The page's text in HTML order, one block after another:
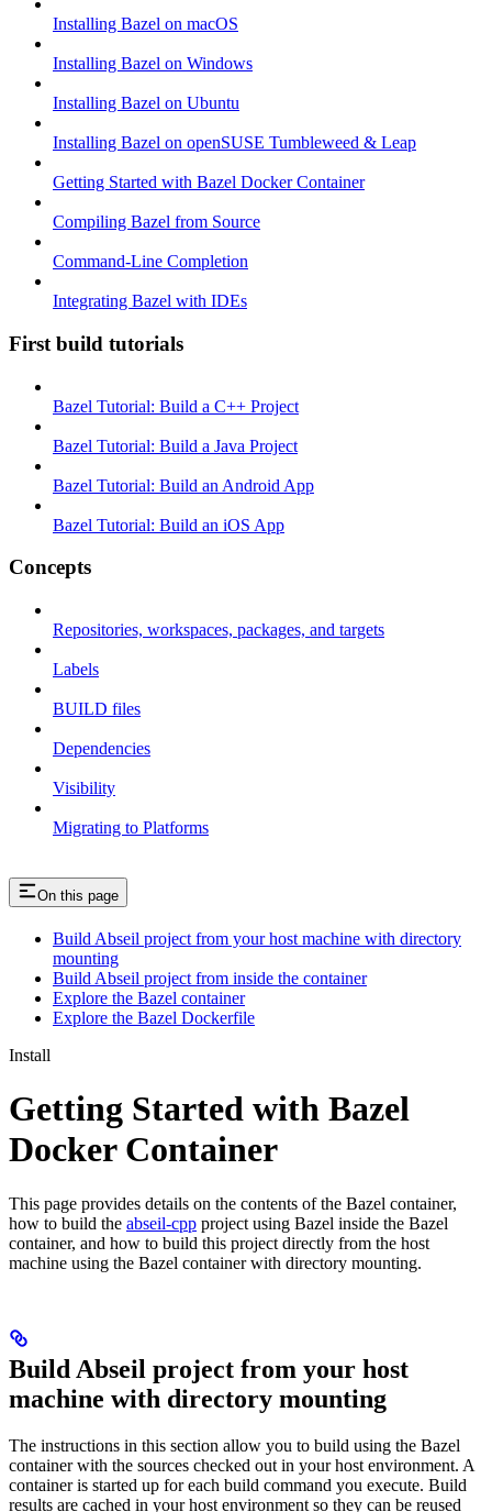
Installing Bazel on macOS
Installing Bazel on Windows
Installing Bazel on Ubuntu
Installing Bazel on openSUSE Tumbleweed & Leap
Getting Started with Bazel Docker Container
Compiling Bazel from Source
Command-Line Completion
Integrating Bazel with IDEs
First build tutorials
Bazel Tutorial: Build a C++ Project
Bazel Tutorial: Build a Java Project
Bazel Tutorial: Build an Android App
Bazel Tutorial: Build an iOS App
Concepts
Repositories, workspaces, packages, and targets
Labels
BUILD files
Dependencies
Visibility
Migrating to Platforms
On this page
Build Abseil project from your host machine with directory
mounting
Build Abseil project from inside the container
Explore the Bazel container
Explore the Bazel Dockerfile
Install
Getting Started with Bazel
Docker Container
This page provides details on the contents of the Bazel container,
how to build the abseil-cpp project using Bazel inside the Bazel
container, and how to build this project directly from the host
machine using the Bazel container with directory mounting.
Build Abseil project from your host
machine with directory mounting
The instructions in this section allow you to build using the Bazel
container with the sources checked out in your host environment. A
container is started up for each build command you execute. Build
results are cached in your host environment so they can be reused